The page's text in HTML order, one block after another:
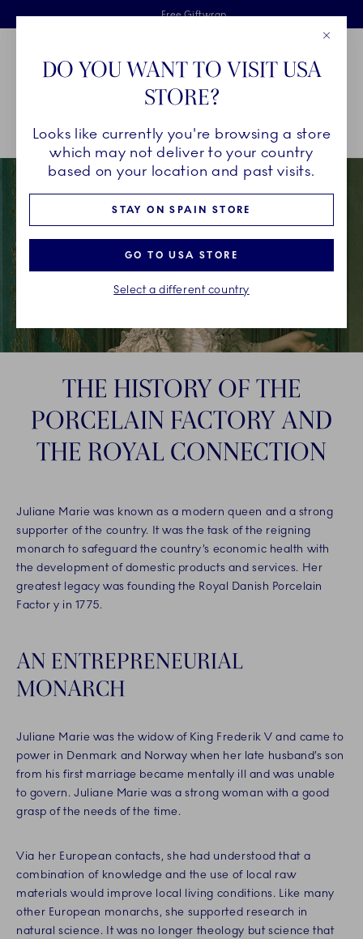
Skiplinks
Free delivery on orders above €125
Free Giftwrap
2 years breakage warranty
Main Navigation
Breadcrumb Headlinesss
HomeOUR LEGACY Our History A Royal Legacy
THE HISTORY OF THE
PORCELAIN FACTORY AND
THE ROYAL CONNECTION
Juliane Marie was known as a modern queen and a strong
supporter of the country. It was the task of the reigning
monarch to safeguard the country’s economic health with
the development of domestic products and services. Her
greatest legacy was founding the Royal Danish Porcelain
Factor y in 1775.
AN ENTREPRENEURIAL
MONARCH
Juliane Marie was the widow of King Frederik V and came to
power in Denmark and Norway when her late husband’s son
from his first marriage became mentally ill and was unable
to govern. Juliane Marie was a strong woman with a good
grasp of the needs of the time.
Via her European contacts, she had understood that a
combination of knowledge and the use of local raw
materials would improve local living conditions. Like many
other European monarchs, she supported research in
natural science. It was no longer theology but science that
DO YOU WANT TO VISIT USA
STORE?
Looks like currently you're browsing a store
which may not deliver to your country
based on your location and past visits.
STAY ON SPAIN STORE
GO TO USA STORE
Select a different country